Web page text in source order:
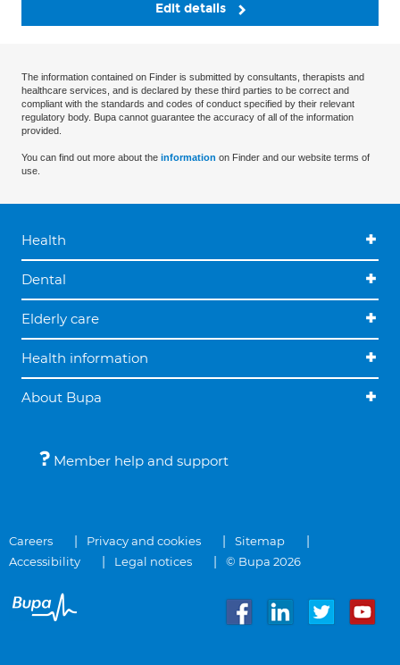
Edit details
The information contained on Finder is submitted by consultants, therapists and
healthcare services, and is declared by these third parties to be correct and
compliant with the standards and codes of conduct specified by their relevant
regulatory body. Bupa cannot guarantee the accuracy of all of the information
provided.
You can find out more about the information on Finder and our website terms of
use.
Health
Dental
Elderly care
Health information
About Bupa
Member help and support
Careers Privacy and cookies
Sitemap
Accessibility
Legal notices © Bupa 2026